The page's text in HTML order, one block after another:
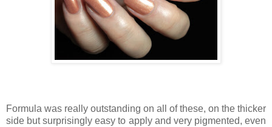
Formula was really outstanding on all of these, on the thicker
side but surprisingly easy to apply and very pigmented, even